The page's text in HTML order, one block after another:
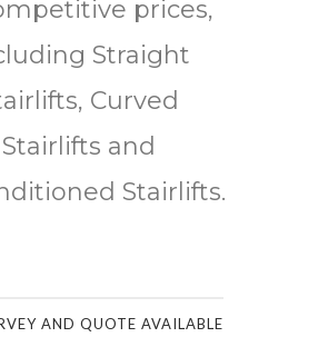
prices,
Straight
Curved
Stairlifts and
Stairlifts.
AND QUOTE AVAILABLE